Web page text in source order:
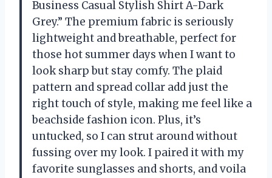
Business Casual Stylish Shirt A-Dark
Grey.” The premium fabric is seriously
lightweight and breathable, perfect for
those hot summer days when I want to
look sharp but stay comfy. The plaid
pattern and spread collar add just the
right touch of style, making me feel like a
beachside fashion icon. Plus, it’s
untucked, so I can strut around without
fussing over my look. I paired it with my
favorite sunglasses and shorts, and voila